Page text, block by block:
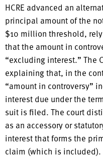
HCRE advanced an
principal amount of the
$10 million threshold,
that the amount in
“excluding interest.” The
explaining that, in the
“amount in controversy”
interest due under the
suit is filed. The court
as an accessory or
interest that forms the
claim (which is included).